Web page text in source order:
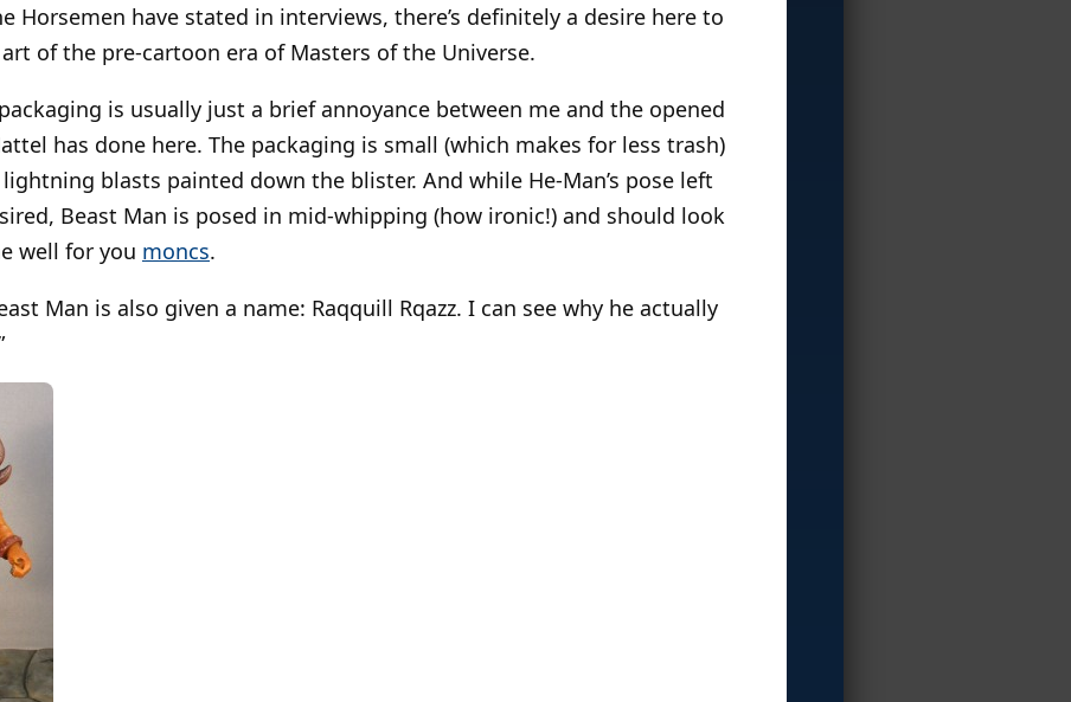
Horsemen have stated in interviews, there’s definitely a desire here to
of the pre-cartoon era of Masters of the Universe.
is usually just a brief annoyance between me and the opened
has done here. The packaging is small (which makes for less trash)
blasts painted down the blister. And while He-Man’s pose left
Beast Man is posed in mid-whipping (how ironic!) and should look
well for you moncs.
Man is also given a name: Raqquill Rqazz. I can see why he actually